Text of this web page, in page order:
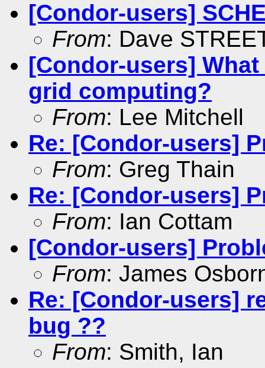
[Condor-users]
From: Dave
[Condor-users]
grid computing?
From: Lee Mitchell
Re: [Condor-users]
From: Greg Thain
Re: [Condor-users]
From: Ian Cottam
[Condor-users]
From: James
Re: [Condor-users]
bug ??
From: Smith, Ian